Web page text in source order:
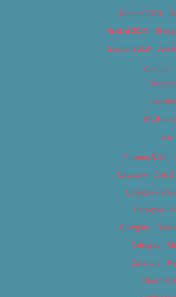
Best of 2019 –
Best of 2019 –
Best of 2019 –
Calendar
My
Tags
Careers &
Category – Arts
Category –
Category –
Category – Food
Category –
Category –
Classifieds